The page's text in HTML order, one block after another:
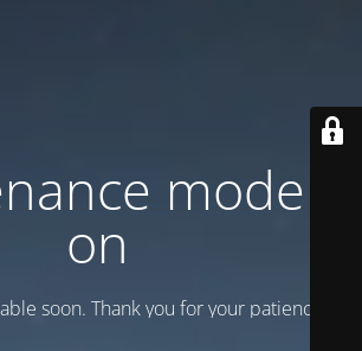
mode is
on
soon. Thank you for your patience!